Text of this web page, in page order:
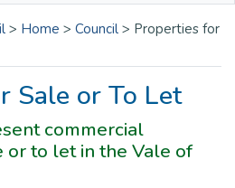
> Home > Council > Properties for
Sale or To Let
commercial
to let in the Vale of